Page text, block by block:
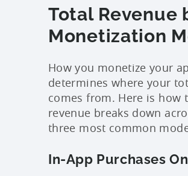
Total Revenue
Monetization
How you monetize your
determines where your
comes from. Here is how
revenue breaks down
three most common
In-App Purchases